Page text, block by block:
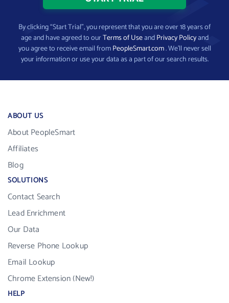
By clicking “Start Trial”, you represent that you are over 18 years of
age and have agreed to ourTerms of UseandPrivacy Policyand
you agree to receive email fromPeopleSmart.com. We’ll never sell
your information or use your data as a part of our search results.
ABOUT US
About PeopleSmart
Affiliates
Blog
SOLUTIONS
Contact Search
Lead Enrichment
Our Data
Reverse Phone Lookup
Email Lookup
Chrome Extension (New!)
HELP